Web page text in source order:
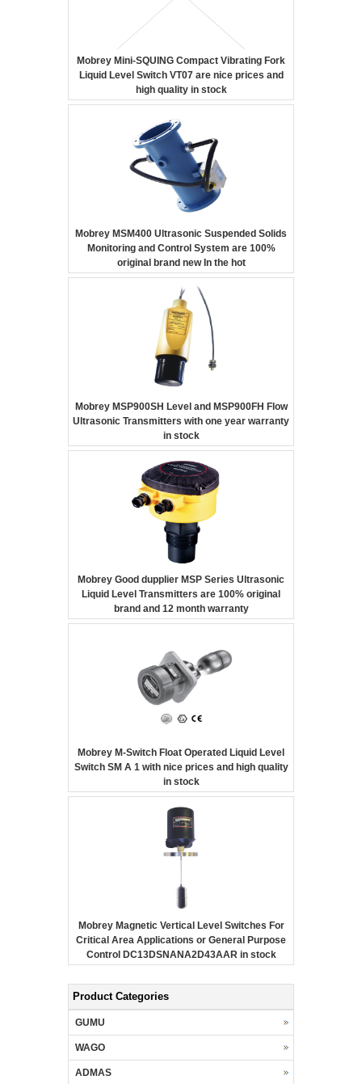
Mobrey Mini-SQUING Compact Vibrating Fork
Liquid Level Switch VT07 are nice prices and
high quality in stock
Mobrey MSM400 Ultrasonic Suspended Solids
Monitoring and Control System are 100%
original brand new In the hot
Mobrey MSP900SH Level and MSP900FH Flow
Ultrasonic Transmitters with one year warranty
in stock
Mobrey Good dupplier MSP Series Ultrasonic
Liquid Level Transmitters are 100% original
brand and 12 month warranty
Mobrey M-Switch Float Operated Liquid Level
Switch SM A 1 with nice prices and high quality
in stock
Mobrey Magnetic Vertical Level Switches For
Critical Area Applications or General Purpose
Control DC13DSNANA2D43AAR in stock
Product Categories
GUMU
WAGO
ADMAS